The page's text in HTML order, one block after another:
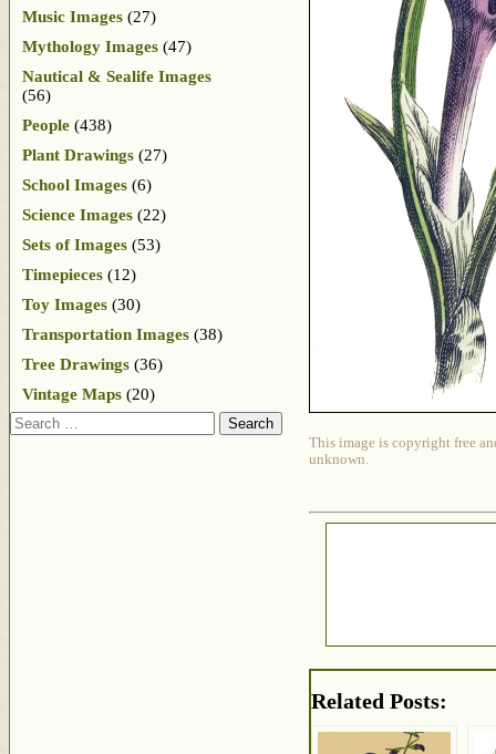
This image is copyright free
unknown.
Related Posts:
Music Images (27)
Mythology Images (47)
Nautical & Sealife Images
(56)
People (438)
Plant Drawings (27)
School Images (6)
Science Images (22)
Sets of Images (53)
Timepieces (12)
Toy Images (30)
Transportation Images (38)
Tree Drawings (36)
Vintage Maps (20)
Search